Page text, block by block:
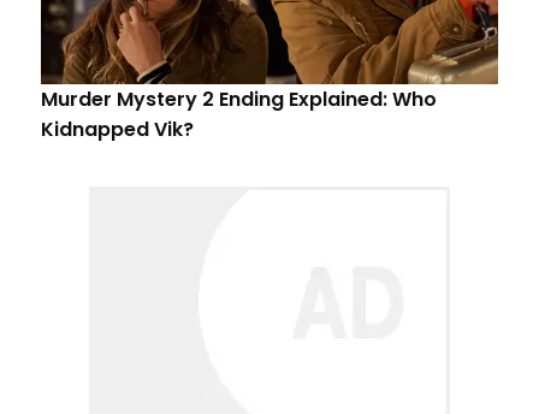
Murder Mystery 2 Ending Explained: Who
Kidnapped Vik?